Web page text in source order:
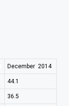
December 2014
44.1
36.5